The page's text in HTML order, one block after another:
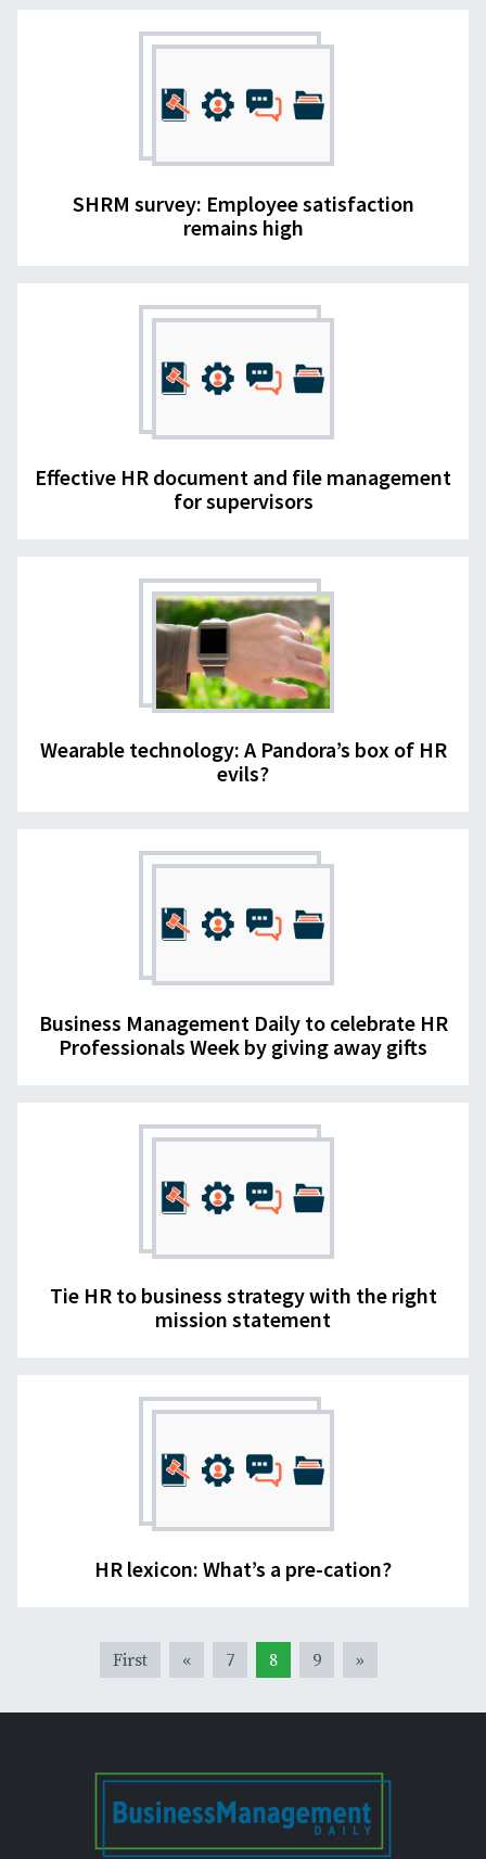
SHRM survey: Employee satisfaction
remains high
Effective HR document and file management
for supervisors
Wearable technology: A Pandora’s box of HR
evils?
Business Management Daily to celebrate HR
Professionals Week by giving away gifts
Tie HR to business strategy with the right
mission statement
HR lexicon: What’s a pre-cation?
First « 7 8 9 »